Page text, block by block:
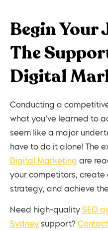
Begin Your
The
Digital
Conducting a
what you’ve learned to
seem like a major
have to do it alone! The
Digital Marketing are
your competitors,
strategy, and achieve
Need high-quality SEO
Sydney support?